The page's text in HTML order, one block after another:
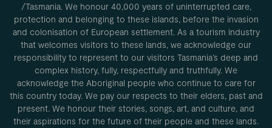
/Tasmania. We honour 40,000 years of uninterrupted care,
protection and belonging to these islands, before the invasion
and colonisation of European settlement. As a tourism industry
that welcomes visitors to these lands, we acknowledge our
responsibility to represent to our visitors Tasmania’s deep and
complex history, fully, respectfully and truthfully. We
acknowledge the Aboriginal people who continue to care for
this country today. We pay our respects to their elders, past and
present. We honour their stories, songs, art, and culture, and
their aspirations for the future of their people and these lands.